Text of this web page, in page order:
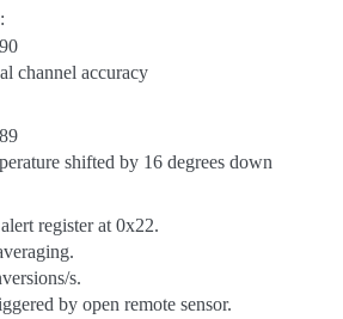
channel accuracy
shifted by 16 degrees down
register at 0x22.
s.
by open remote sensor.